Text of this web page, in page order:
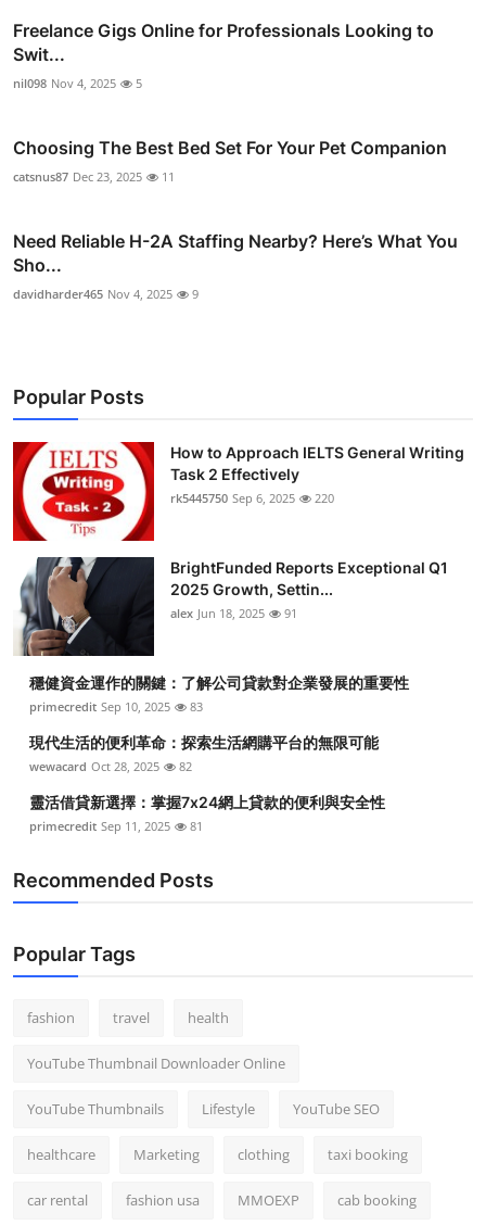
Freelance Gigs Online for Professionals Looking to
Swit...
nil098 Nov 4, 2025 5
Choosing The Best Bed Set For Your Pet Companion
catsnus87 Dec 23, 2025 11
Need Reliable H-2A Staffing Nearby? Here’s What You
Sho...
davidharder465 Nov 4, 2025 9
Popular Posts
How to Approach IELTS General Writing
Task 2 Effectively
rk5445750 Sep 6, 2025 220
BrightFunded Reports Exceptional Q1
2025 Growth, Settin...
alex Jun 18, 2025 91
穩健資金運作的關鍵：了解公司貸款對企業發展的重要性
primecredit Sep 10, 2025 83
現代生活的便利革命：探索生活網購平台的無限可能
wewacard Oct 28, 2025 82
靈活借貸新選擇：掌握7x24網上貸款的便利與安全性
primecredit Sep 11, 2025 81
Recommended Posts
Popular Tags
fashion travel health
YouTube Thumbnail Downloader Online
YouTube Thumbnails Lifestyle YouTube SEO
healthcare Marketing clothing taxi booking
car rental fashion usa MMOEXP cab booking